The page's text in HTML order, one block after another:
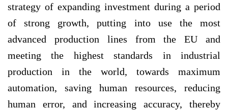
strategy of expanding investment during a period
of strong growth, putting into use the most
advanced production lines from the EU and
meeting the highest standards in industrial
production in the world, towards maximum
automation, saving human resources, reducing
human error, and increasing accuracy, thereby